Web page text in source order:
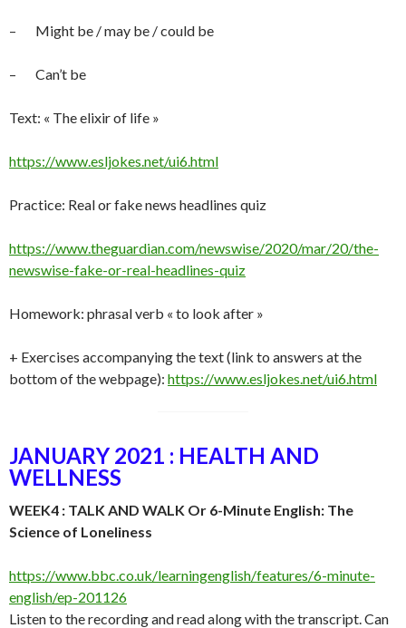
– Might be / may be / could be
– Can’t be
Text: « The elixir of life »
https://www.esljokes.net/ui6.html
Practice: Real or fake news headlines quiz
https://www.theguardian.com/newswise/2020/mar/20/the-
newswise-fake-or-real-headlines-quiz
Homework: phrasal verb « to look after »
+ Exercises accompanying the text (link to answers at the
bottom of the webpage): https://www.esljokes.net/ui6.html
JANUARY 2021 : HEALTH AND
WELLNESS
WEEK4 : TALK AND WALK Or 6-Minute English: The
Science of Loneliness
https://www.bbc.co.uk/learningenglish/features/6-minute-
english/ep-201126
Listen to the recording and read along with the transcript. Can